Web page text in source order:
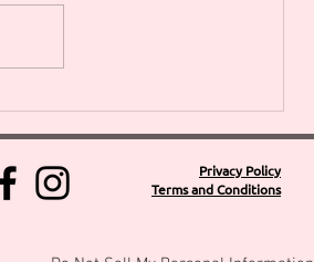
Arranging Short Courses
Weymouth Florist Denise
Privacy Policy
Terms and Conditions